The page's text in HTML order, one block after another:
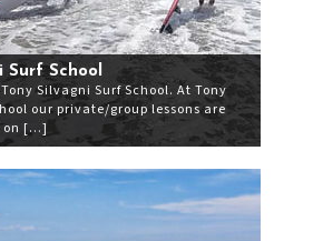
Surf School
Silvagni Surf School. At Tony
our private/group lessons are
on […]